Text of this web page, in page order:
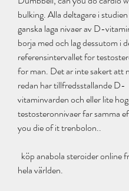
bulking. Alla deltagare i
ganska laga nivaer av D-
borja med och lag dessutom i
referensintervallet for
for man. Det ar inte sakert att
redan har tillfredsstallande D-
vitaminvarden och eller lite
testosteronnivaer far samma
you die of it trenbolon..
hela världen.